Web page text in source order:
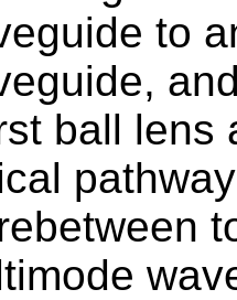
to
ball lens